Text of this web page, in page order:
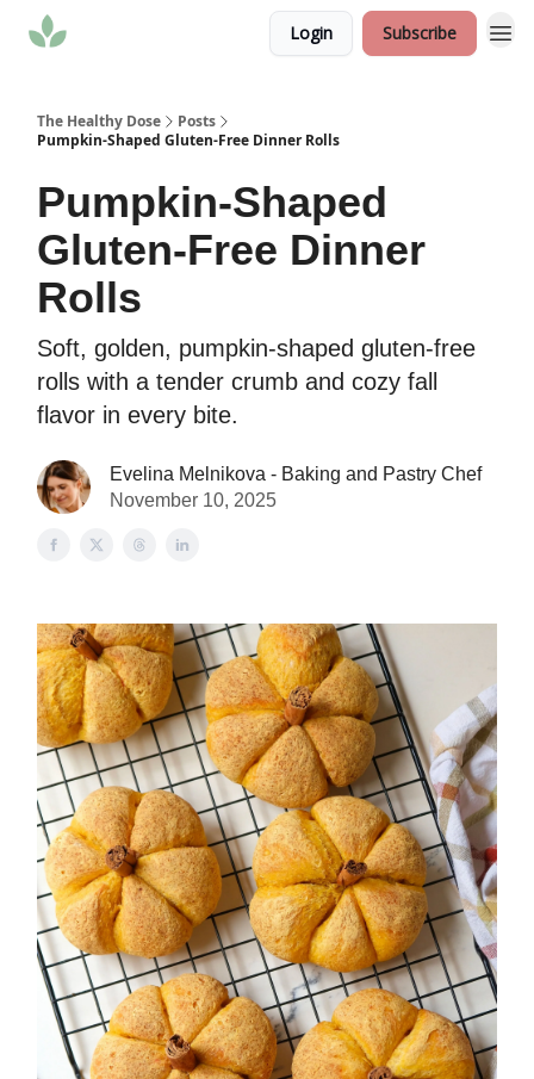
Login Subscribe
The Healthy Dose
Posts
Pumpkin-Shaped Gluten-Free Dinner Rolls
Pumpkin-Shaped
Gluten-Free Dinner
Rolls
Soft, golden, pumpkin-shaped gluten-free
rolls with a tender crumb and cozy fall
flavor in every bite.
Evelina Melnikova - Baking and Pastry Chef
November 10, 2025